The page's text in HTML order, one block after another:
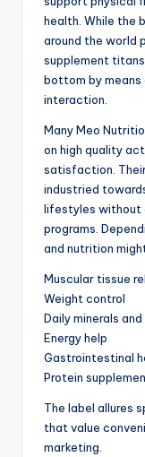
health. While the
around the world
supplement
bottom by
interaction.
Many Meo
on high quality
satisfaction.
industried
lifestyles without
programs.
and nutrition
Muscular tissue
Weight control
Daily minerals
Energy help
Gastrointestinal
Protein
The label allures
that value
marketing.